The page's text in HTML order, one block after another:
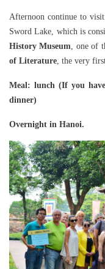
Afternoon continue to
Sword Lake, which is
History Museum, one of
of Literature, the very
Meal: lunch (If you
dinner)
Overnight in Hanoi.